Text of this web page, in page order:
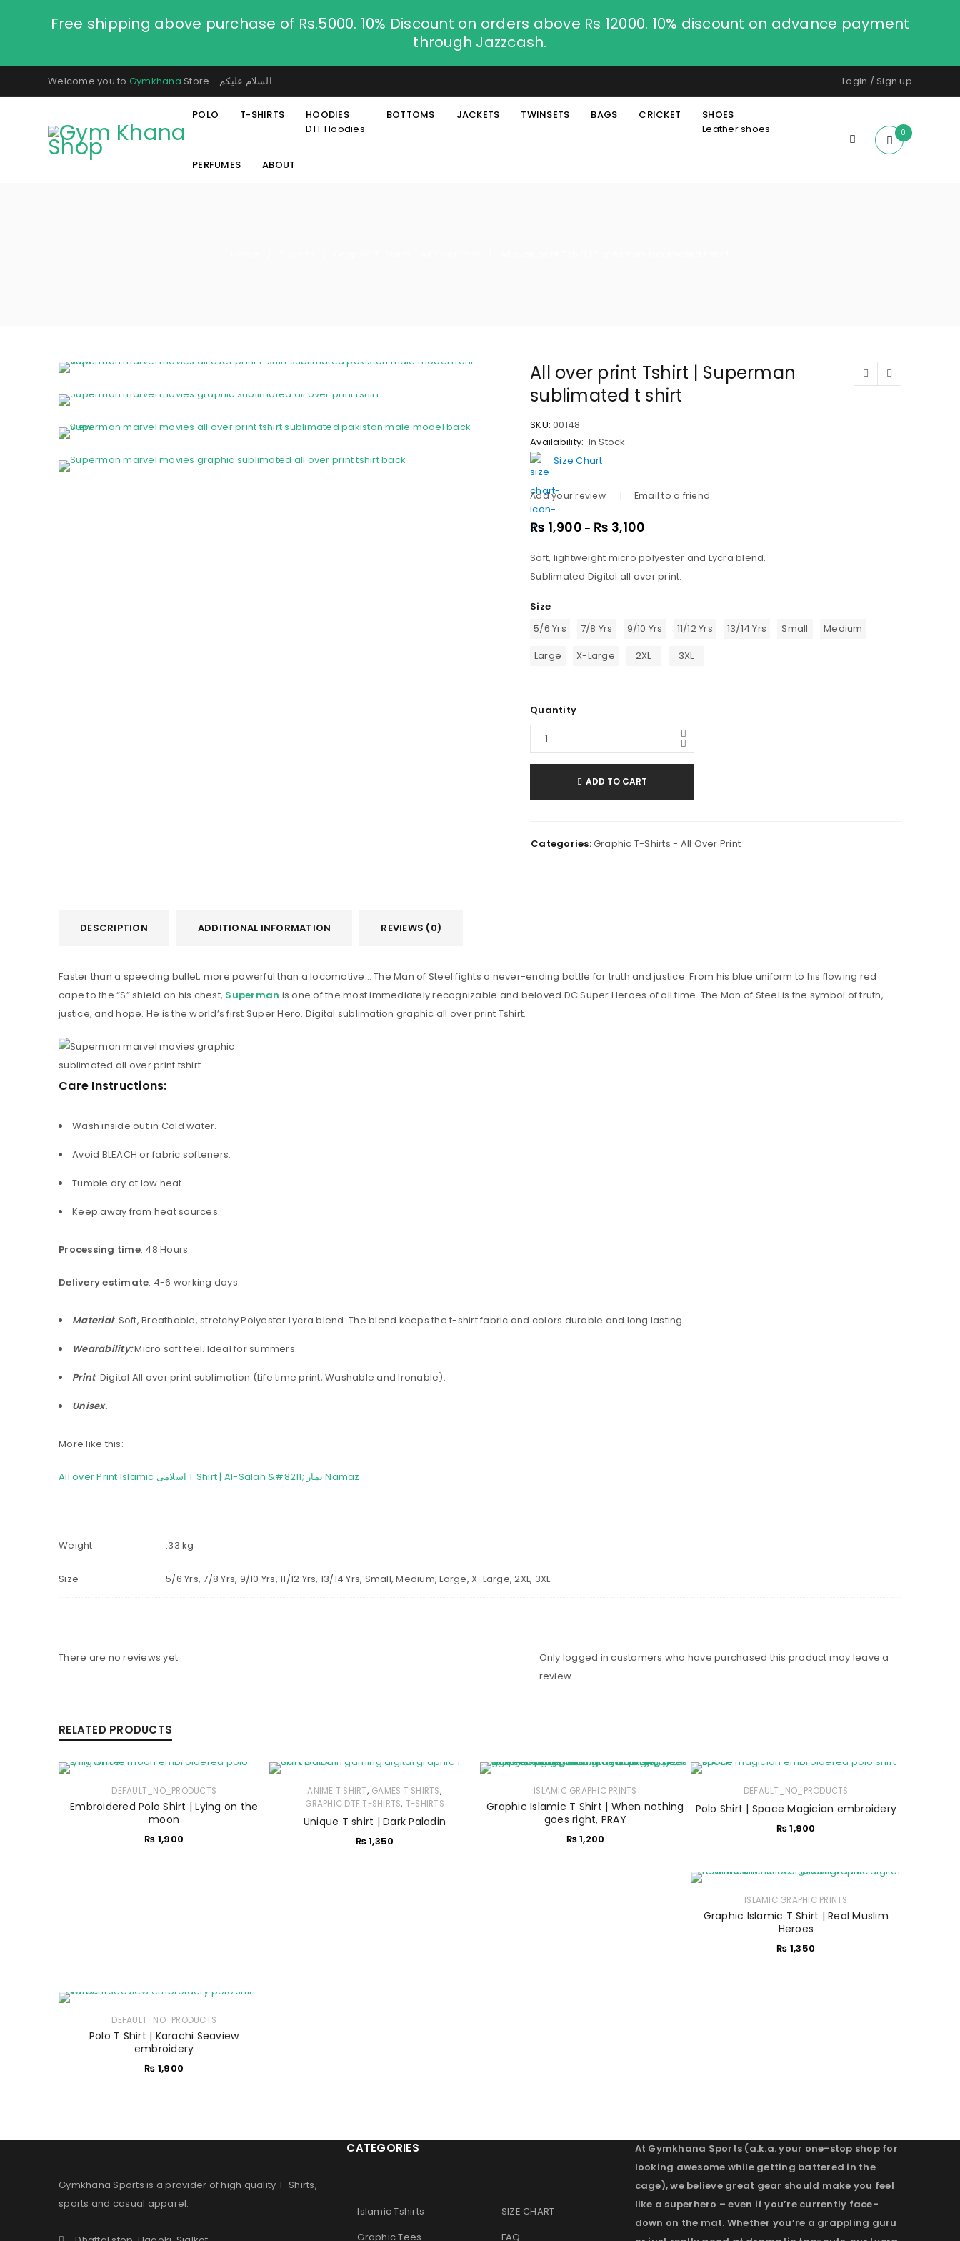
Free shipping above purchase of Rs.5000. 10% Discount on orders above Rs 12000. 10% discount on advance payment
through Jazzcash.
Welcome you to Gymkhana Store - السلام عليكم Login / Sign up
POLO T-SHIRTS
HOODIES
DTF Hoodies
BOTTOMS JACKETS TWINSETS BAGS CRICKET
SHOES
Leather shoes
PERFUMES ABOUT
0
All over print Tshirt | Superman
sublimated t shirt
SKU: 00148
Availability: In Stock
Size Chart
Add your review Email to a friend
₨ 1,900 – ₨ 3,100
Soft, lightweight micro polyester and Lycra blend.
Sublimated Digital all over print.
Size
5/6 Yrs
7/8 Yrs 9/10 Yrs 11/12 Yrs 13/14 Yrs Small
Medium
Large
X-Large 2XL 3XL
Quantity
ADD TO CART
Categories:Graphic T-Shirts - All Over Print
DESCRIPTION ADDITIONAL INFORMATION REVIEWS (0)
Faster than a speeding bullet, more powerful than a locomotive… The Man of Steel fights a never-ending battle for truth and justice. From his blue uniform to his flowing red
cape to the “S” shield on his chest, Superman is one of the most immediately recognizable and beloved DC Super Heroes of all time. The Man of Steel is the symbol of truth,
justice, and hope. He is the world’s first Super Hero. Digital sublimation graphic all over print Tshirt.
Care Instructions:
Wash inside out in Cold water.
Avoid BLEACH or fabric softeners.
Tumble dry at low heat.
Keep away from heat sources.
Processing time: 48 Hours
Delivery estimate: 4-6 working days.
Material: Soft, Breathable, stretchy Polyester Lycra blend. The blend keeps the t-shirt fabric and colors durable and long lasting.
Wearability:Micro soft feel. Ideal for summers.
Print: Digital All over print sublimation (Life time print, Washable and Ironable).
Unisex.
More like this:
All over Print Islamic اسلامی T Shirt | Al-Salah &#8211; نماز Namaz
Weight .33 kg
Size 5/6 Yrs, 7/8 Yrs, 9/10 Yrs, 11/12 Yrs, 13/14 Yrs, Small, Medium, Large, X-Large, 2XL, 3XL
There are no reviews yet
Only logged in customers who have purchased this product may leave a
review.
RELATED PRODUCTS
DEFAULT_NO_PRODUCTS
Embroidered Polo Shirt | Lying on the
moon
₨ 1,900
ANIME T SHIRT, GAMES T SHIRTS,
GRAPHIC DTF T-SHIRTS, T-SHIRTS
Unique T shirt | Dark Paladin
₨1,350
ISLAMIC GRAPHIC PRINTS
Graphic Islamic T Shirt | When nothing
goes right, PRAY
₨1,200
DEFAULT_NO_PRODUCTS
Polo Shirt | Space Magician embroidery
₨1,900
ISLAMIC GRAPHIC PRINTS
Graphic Islamic T Shirt | Real Muslim
Heroes
₨ 1,350
DEFAULT_NO_PRODUCTS
Polo T Shirt | Karachi Seaview
embroidery
₨ 1,900
Gymkhana Sports is a provider of high quality T-Shirts,
sports and casual apparel.
CATEGORIES
Islamic Tshirts
Graphic Tees
SIZE CHART
FAQ
At Gymkhana Sports (a.k.a. your one-stop shop for
looking awesome while getting battered in the
cage), we believe great gear should make you feel
like a superhero – even if you’re currently face-
down on the mat. Whether you’re a grappling guru